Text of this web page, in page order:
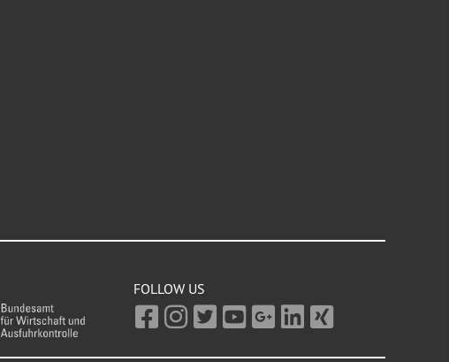
FOLLOW US